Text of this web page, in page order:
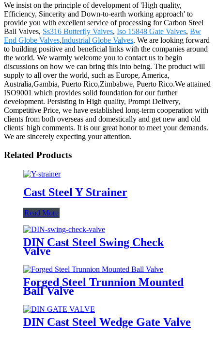
We insist on the principle of development of 'High quality,
Efficiency, Sincerity and Down-to-earth working approach' to
provide you with excellent service of processing for Carbon Steel
Ball Valves, Ss316 Butterfly Valves, Iso 15848 Gate Valves, Bw
End Globe Valves,Industrial Globe Valves. We are looking forward
to building positive and beneficial links with the companies around
the world. We warmly welcome you to contact us to begin
discussions on how we can bring this into being. The product will
supply to all over the world, such as Europe, America,
Australia,Gambia, Puerto Rico,Zimbabwe, Puerto Rico.We attained
ISO9001 which provides solid foundation for our further
development. Persisting in High quality, Prompt Delivery,
Competitive Price, we have established long-term cooperation with
clients from both overseas and domestically and get new and old
clients' high comments. It is our great honor to meet your demands.
We are sincerely expecting your attention.
Related Products
Cast Steel Y Strainer
Read More
DIN Cast Steel Swing Check
Valve
Forged Steel Trunnion Mounted
Ball Valve
DIN Cast Steel Wedge Gate Valve